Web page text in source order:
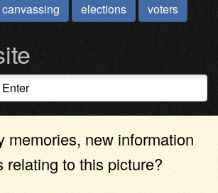
canvassing elections voters
memories, new information
relating to this picture?